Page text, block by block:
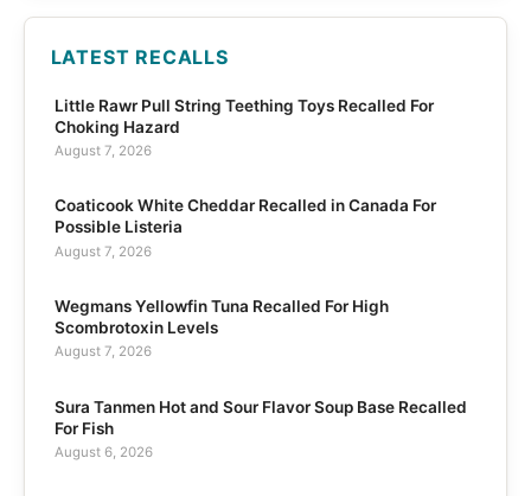
LATEST RECALLS
Little Rawr Pull String Teething Toys Recalled For
Choking Hazard
August 7, 2026
Coaticook White Cheddar Recalled in Canada For
Possible Listeria
August 7, 2026
Wegmans Yellowfin Tuna Recalled For High
Scombrotoxin Levels
August 7, 2026
Sura Tanmen Hot and Sour Flavor Soup Base Recalled
For Fish
August 6, 2026